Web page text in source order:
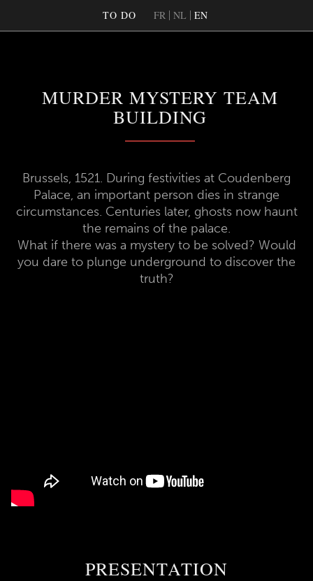
TO DO FR NL EN
MURDER MYSTERY TEAM
BUILDING
Brussels, 1521. During festivities at Coudenberg
Palace, an important person dies in strange
circumstances. Centuries later, ghosts now haunt
the remains of the palace.
What if there was a mystery to be solved? Would
you dare to plunge underground to discover the
truth?
PRESENTATION